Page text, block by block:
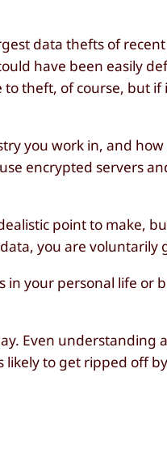
data thefts of
have been easily
theft, of course, but
you work in, and how
encrypted servers
point to make,
you are voluntarily
your personal life or
Even understanding
likely to get ripped off